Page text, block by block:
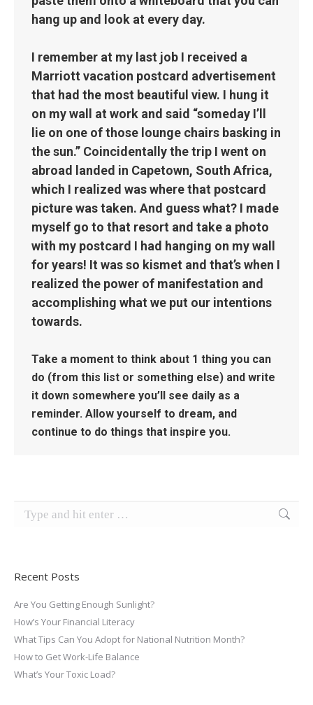
hang up and look at every day.
I remember at my last job I received a
Marriott vacation postcard advertisement
that had the most beautiful view. I hung it
on my wall at work and said “someday I’ll
lie on one of those lounge chairs basking in
the sun.” Coincidentally the trip I went on
abroad landed in Capetown, South Africa,
which I realized was where that postcard
picture was taken. And guess what? I made
myself go to that resort and take a photo
with my postcard I had hanging on my wall
for years! It was so kismet and that’s when I
realized the power of manifestation and
accomplishing what we put our intentions
towards.
Take a moment to think about 1 thing you can
do (from this list or something else) and write
it down somewhere you’ll see daily as a
reminder. Allow yourself to dream, and
continue to do things that inspire you.
Search:
Recent Posts
Are You Getting Enough Sunlight?
How’s Your Financial Literacy
What Tips Can You Adopt for National Nutrition Month?
How to Get Work-Life Balance
What’s Your Toxic Load?